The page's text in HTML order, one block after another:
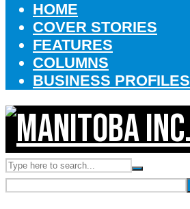
HOME
COVER STORIES
FEATURES
COLUMNS
BUSINESS PROFILES